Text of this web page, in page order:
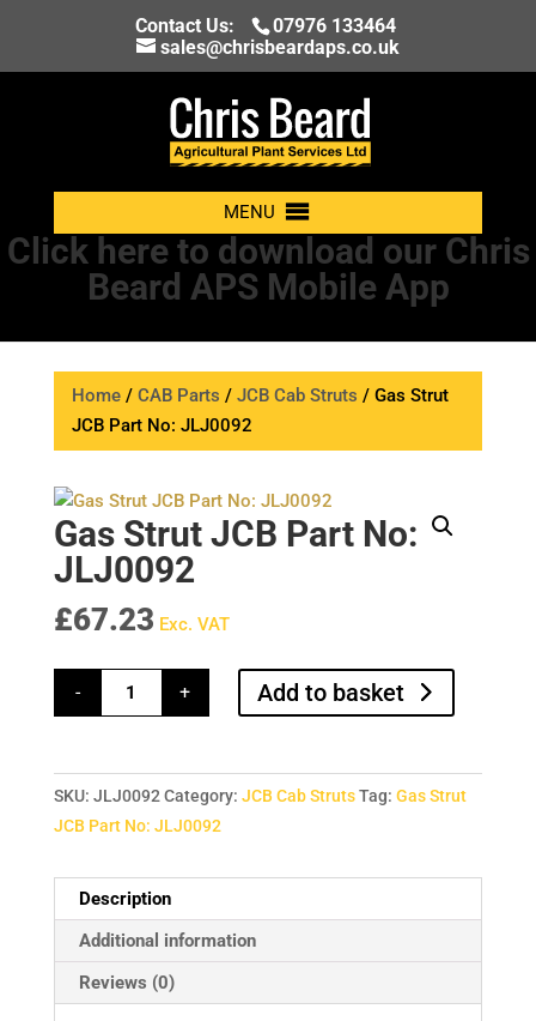
Contact Us:
07976 133464
sales@chrisbeardaps.co.uk
MENU
Click here to download our Chris
Beard APS Mobile App
Home/ CAB Parts / JCB Cab Struts / Gas Strut
JCB Part No: JLJ0092
Gas Strut JCB Part No:
JLJ0092
£67.23 Exc. VAT
-
Gas
Strut
JCB
+ Add to basket
SKU: JLJ0092 Category: JCB Cab Struts Tag: Gas Strut
JCB Part No: JLJ0092
Description
Additional information
Reviews (0)